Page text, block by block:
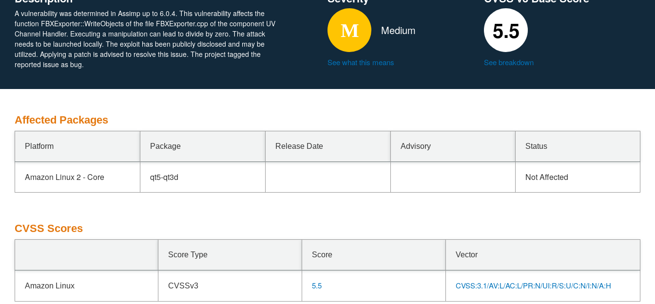
A vulnerability was determined in Assimp up to 6.0.4. This vulnerability affects the
function FBXExporter::WriteObjects of the file FBXExporter.cpp of the component UV
Channel Handler. Executing a manipulation can lead to divide by zero. The attack
needs to be launched locally. The exploit has been publicly disclosed and may be
utilized. Applying a patch is advised to resolve this issue. The project tagged the
reported issue as bug.
Medium
See what this means
5.5
See breakdown
Affected Packages
Platform Package Release Date Advisory Status
Amazon Linux 2 - Core qt5-qt3d Not Affected
CVSS Scores
Score Type Score Vector
Amazon Linux CVSSv3 5.5 CVSS:3.1/AV:L/AC:L/PR:N/UI:R/S:U/C:N/I:N/A:H